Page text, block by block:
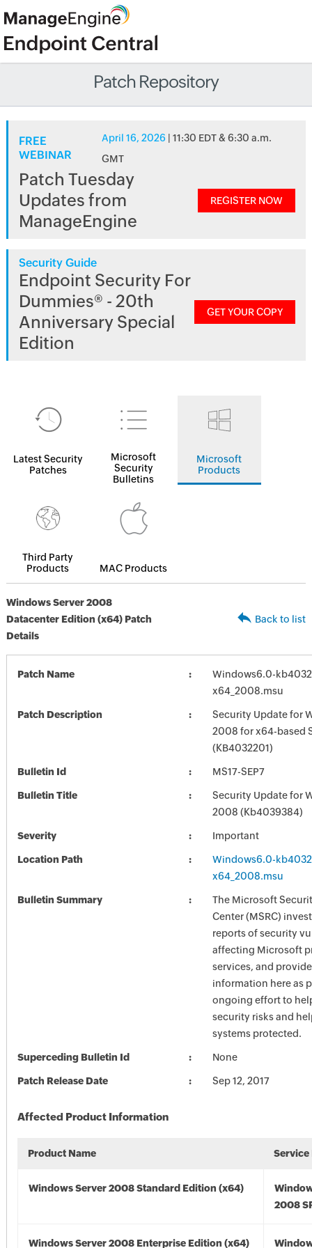
Patch Repository
FREE
WEBINAR
April 16, 2026 | 11:30 EDT & 6:30 a.m.
GMT
Patch Tuesday
Updates from
ManageEngine
REGISTER NOW
Security Guide
Endpoint Security For
Dummies® - 20th
Anniversary Special
Edition
GET YOUR COPY
Latest Security
Patches
Microsoft
Security
Bulletins
Microsoft
Products
Third Party
Products
MAC Products
Windows Server 2008
Datacenter Edition (x64) Patch
Details
Back to list
Patch Name
Windows6.0-
x64_2008.msu
Patch Description
Security Update for
2008 for x64-based
(KB4032201)
Bulletin Id MS17-SEP7
Bulletin Title
Security Update for
2008 (Kb4039384)
Severity Important
Location Path
Windows6.0-
x64_2008.msu
Bulletin Summary
The Microsoft
Center (MSRC)
reports of security
affecting Microsoft
services, and
information here as
ongoing effort to
security risks and
systems protected.
Superceding Bulletin Id None
Patch Release Date Sep 12, 2017
Affected Product Information
Product Name Service
Windows Server 2008 Standard Edition (x64)
2008
Windows Server 2008 Enterprise Edition (x64)